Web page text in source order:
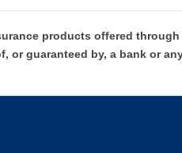
products offered
or guaranteed by, a bank or